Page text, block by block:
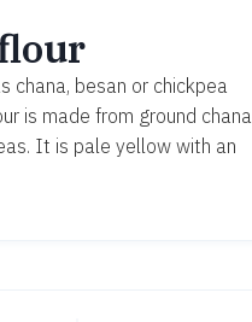
chana, besan or chickpea
is made from ground chana
It is pale yellow with an